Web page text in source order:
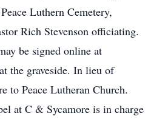
Luthern Cemetery,
Rich Stevenson officiating.
be signed online at
the graveside. In lieu of
to Peace Lutheran Church.
at C & Sycamore is in charge